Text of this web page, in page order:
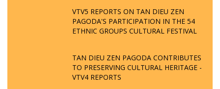
VTV5 REPORTS ON TAN DIEU ZEN
PAGODA'S PARTICIPATION IN THE 54
ETHNIC GROUPS CULTURAL FESTIVAL
TAN DIEU ZEN PAGODA CONTRIBUTES
TO PRESERVING CULTURAL HERITAGE -
VTV4 REPORTS